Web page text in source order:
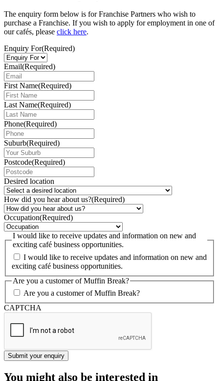
The enquiry form below is for Franchise Partners who wish to
purchase a Franchise. If you wish to apply for employment in one of
our cafés, please click here.
Enquiry For(Required)
Email(Required)
First Name(Required)
Last Name(Required)
Phone(Required)
Suburb(Required)
Postcode(Required)
Desired location
How did you hear about us?(Required)
Occupation(Required)
I would like to receive updates and information on new and
exciting café business opportunities.
I would like to receive updates and information on new and
exciting café business opportunities.
Are you a customer of Muffin Break?
Are you a customer of Muffin Break?
CAPTCHA
You might also be interested in